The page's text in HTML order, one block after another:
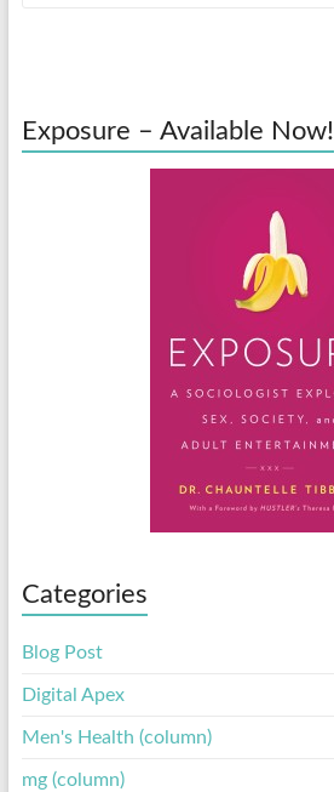
Exposure – Available Now!
Categories
Blog Post
Digital Apex
Men's Health (column)
mg (column)